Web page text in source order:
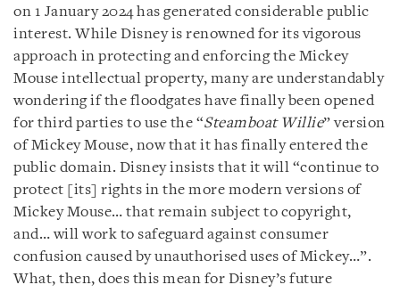
on 1 January 2024 has generated considerable public
interest. While Disney is renowned for its vigorous
approach in protecting and enforcing the Mickey
Mouse intellectual property, many are understandably
wondering if the floodgates have finally been opened
for third parties to use the “Steamboat Willie” version
of Mickey Mouse, now that it has finally entered the
public domain. Disney insists that it will “continue to
protect [its] rights in the more modern versions of
Mickey Mouse… that remain subject to copyright,
and… will work to safeguard against consumer
confusion caused by unauthorised uses of Mickey…”.
What, then, does this mean for Disney’s future